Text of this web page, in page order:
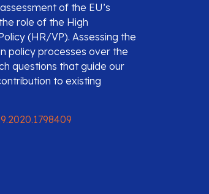
of the EU’s
role of the High
(HR/VP). Assessing the
policy processes over the
questions that guide our
to existing